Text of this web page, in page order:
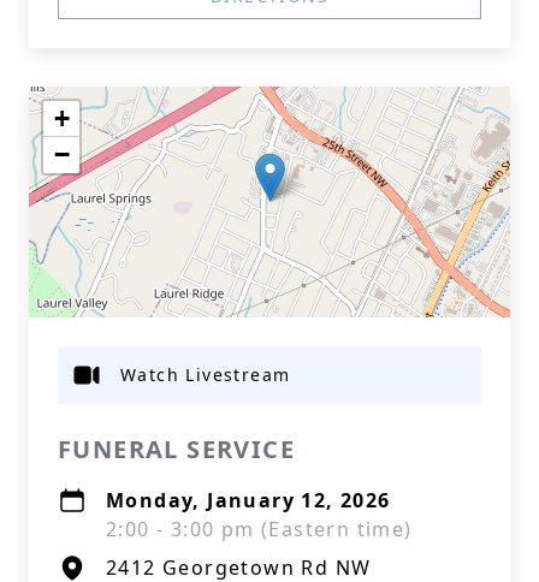
+
−
FUNERAL SERVICE
Monday, January 12, 2026
2:00 - 3:00 pm (Eastern time)
2412 Georgetown Rd NW
Watch Livestream